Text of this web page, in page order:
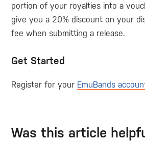
portion of your royalties into a
give you a 20% discount on your
fee when submitting a release.
Get Started
Register for your EmuBands
Was this article